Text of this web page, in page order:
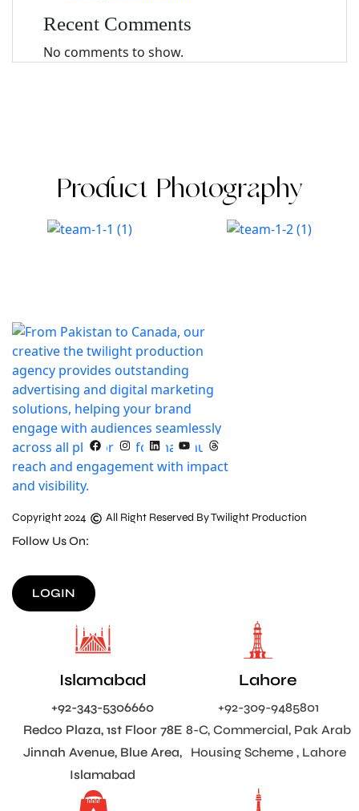
Recent Comments
No comments to show.
Product Photography
Copyright 2024 All Right Reserved By Twilight Production
Follow Us On:
LOGIN
Islamabad
+92-343-5306660
Redco Plaza, 1st Floor 78E
Jinnah Avenue, Blue Area,
Islamabad
Lahore
+92-309-9485801
8-C, Commercial, Pak Arab
Housing Scheme , Lahore